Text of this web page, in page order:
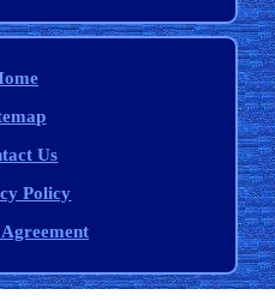
Us
Policy